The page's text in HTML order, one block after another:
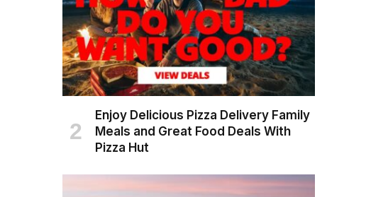
Enjoy Delicious Pizza Delivery Family
Meals and Great Food Deals With
Pizza Hut